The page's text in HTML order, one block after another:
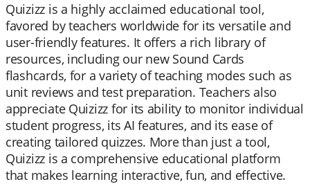
Quizizz is a highly acclaimed educational tool,
favored by teachers worldwide for its versatile and
user-friendly features. It offers a rich library of
resources, including our new Sound Cards
flashcards, for a variety of teaching modes such as
unit reviews and test preparation. Teachers also
appreciate Quizizz for its ability to monitor individual
student progress, its AI features, and its ease of
creating tailored quizzes. More than just a tool,
Quizizz is a comprehensive educational platform
that makes learning interactive, fun, and effective.